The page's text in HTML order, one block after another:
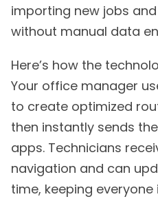
importing new jobs
without manual data
Here’s how the
Your office manager
to create optimized
then instantly sends
apps. Technicians
navigation and can
time, keeping